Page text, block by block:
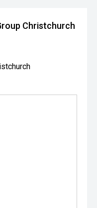
Christchurch